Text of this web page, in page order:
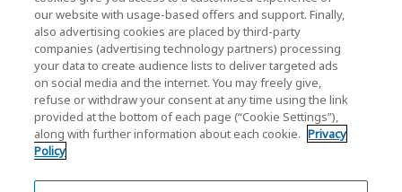
Investor Relations
our website with usage-based offers and support. Finally,
also advertising cookies are placed by third-party
companies (advertising technology partners) processing
your data to create audience lists to deliver targeted ads
on social media and the internet. You may freely give,
refuse or withdraw your consent at any time using the link
provided at the bottom of each page (“Cookie Settings”),
along with further information about each cookie. Privacy
Policy